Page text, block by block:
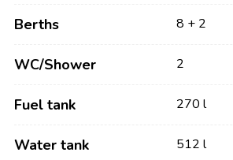
Berths 8 + 2
WC/Shower 2
Fuel tank 270 l
Water tank 512 l